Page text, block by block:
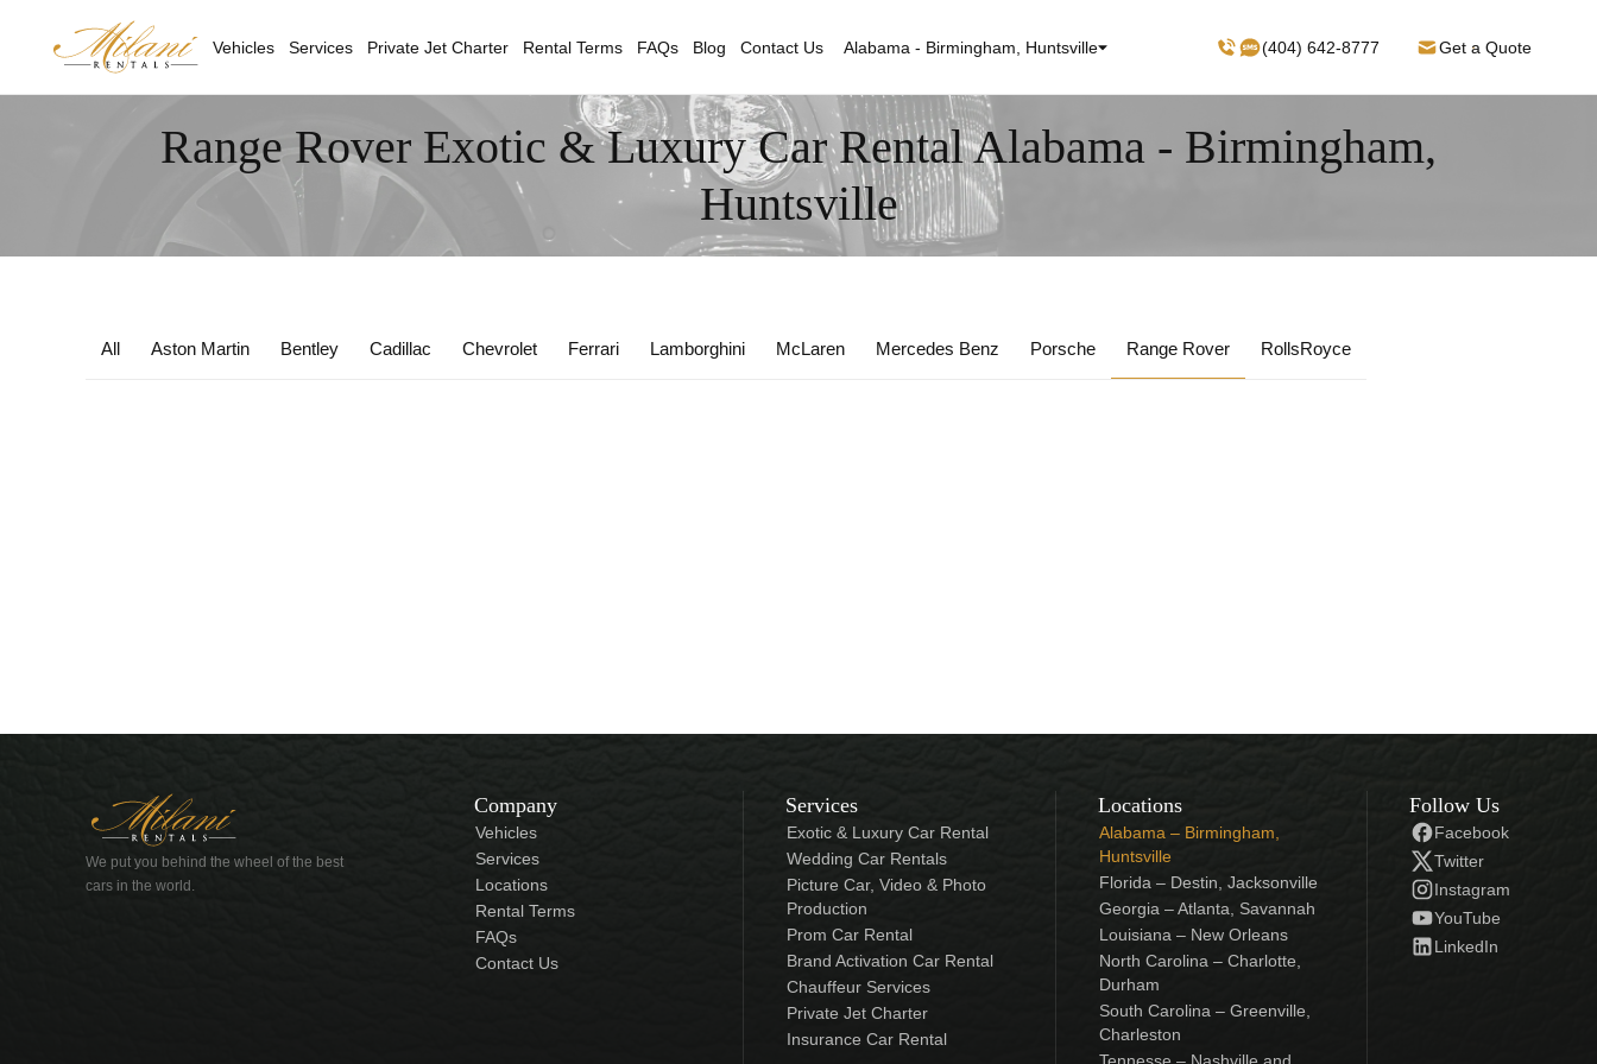
Vehicles Services Private Jet Charter Rental Terms FAQs Blog Contact Us Alabama - Birmingham, Huntsville (404) 642-8777 Get a Quote
Range Rover Exotic & Luxury Car Rental Alabama - Birmingham,
Huntsville
All Aston Martin Bentley Cadillac Chevrolet Ferrari Lamborghini McLaren Mercedes Benz Porsche Range Rover RollsRoyce
We put you behind the wheel of the best
cars in the world.
Company
Vehicles
Services
Locations
Rental Terms
FAQs
Contact Us
Services
Exotic & Luxury Car Rental
Wedding Car Rentals
Picture Car, Video & Photo
Production
Prom Car Rental
Brand Activation Car Rental
Chauffeur Services
Private Jet Charter
Insurance Car Rental
Locations
Alabama – Birmingham,
Huntsville
Florida – Destin, Jacksonville
Georgia – Atlanta, Savannah
Louisiana – New Orleans
North Carolina – Charlotte,
Durham
South Carolina – Greenville,
Charleston
Follow Us
Facebook
Twitter
Instagram
YouTube
LinkedIn